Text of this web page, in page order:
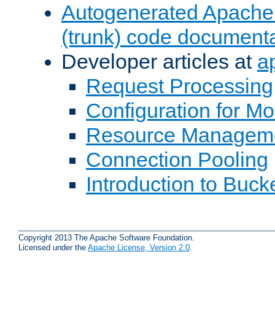
Autogenerated
(trunk) code
Developer articles at
Request Processing
Configuration for
Resource
Connection Pooling
Introduction to
Copyright 2013 The Apache Software Foundation.
Licensed under the Apache License, Version 2.0